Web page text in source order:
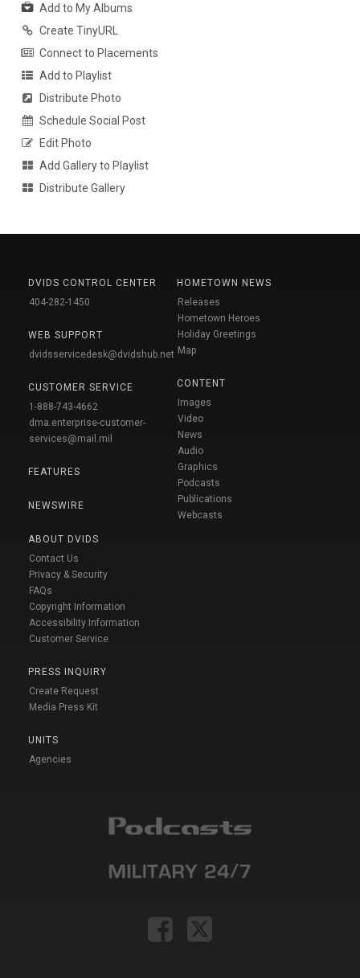
Add to My Albums
Create TinyURL
Connect to Placements
Add to Playlist
Distribute Photo
Schedule Social Post
Edit Photo
Add Gallery to Playlist
Distribute Gallery
DVIDS CONTROL CENTER
404-282-1450
WEB SUPPORT
dvidsservicedesk@dvidshub.net
CUSTOMER SERVICE
1-888-743-4662
dma.enterprise-customer-
services@mail.mil
FEATURES
NEWSWIRE
ABOUT DVIDS
Contact Us
Privacy & Security
FAQs
Copyright Information
Accessibility Information
Customer Service
PRESS INQUIRY
Create Request
Media Press Kit
UNITS
Agencies
HOMETOWN NEWS
Releases
Hometown Heroes
Holiday Greetings
Map
CONTENT
Images
Video
News
Audio
Graphics
Podcasts
Publications
Webcasts